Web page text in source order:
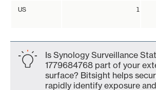
US 1
Is Synology Surveillance
1779684768 part of your
surface? Bitsight helps
rapidly identify exposure